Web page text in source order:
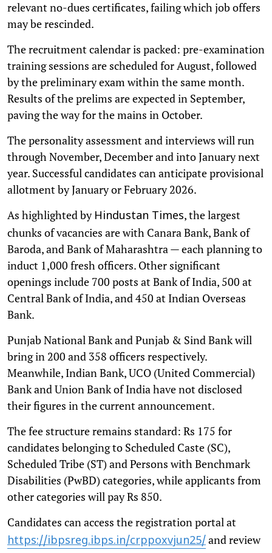
relevant no-dues certificates, failing which job offers
may be rescinded.
The recruitment calendar is packed: pre-examination
training sessions are scheduled for August, followed
by the preliminary exam within the same month.
Results of the prelims are expected in September,
paving the way for the mains in October.
The personality assessment and interviews will run
through November, December and into January next
year. Successful candidates can anticipate provisional
allotment by January or February 2026.
As highlighted by Hindustan Times, the largest
chunks of vacancies are with Canara Bank, Bank of
Baroda, and Bank of Maharashtra — each planning to
induct 1,000 fresh officers. Other significant
openings include 700 posts at Bank of India, 500 at
Central Bank of India, and 450 at Indian Overseas
Bank.
Punjab National Bank and Punjab & Sind Bank will
bring in 200 and 358 officers respectively.
Meanwhile, Indian Bank, UCO (United Commercial)
Bank and Union Bank of India have not disclosed
their figures in the current announcement.
The fee structure remains standard: Rs 175 for
candidates belonging to Scheduled Caste (SC),
Scheduled Tribe (ST) and Persons with Benchmark
Disabilities (PwBD) categories, while applicants from
other categories will pay Rs 850.
Candidates can access the registration portal at
https://ibpsreg.ibps.in/crppoxvjun25/and review